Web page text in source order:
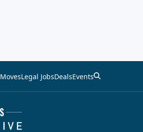
MovesLegal JobsDealsEvents